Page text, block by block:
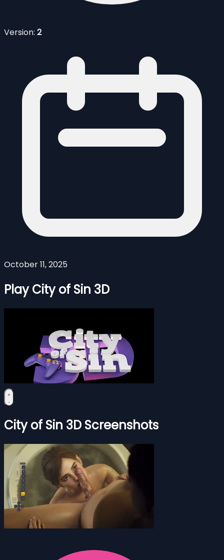
Version: 2
October 11, 2025
Play City of Sin 3D
City of Sin 3D Screenshots